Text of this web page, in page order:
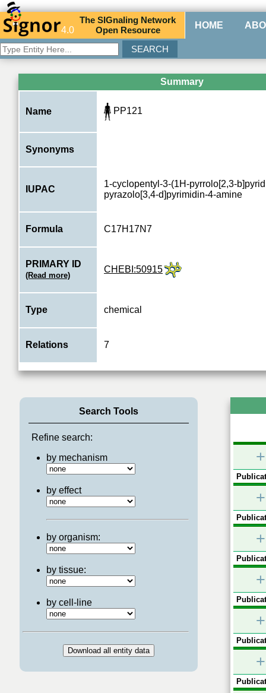
4.0
TheSIGnaling Network
Open Resource HOME
Summary
Name PP121
Synonyms
IUPAC
1-cyclopentyl-3-(1H-pyrrolo[2,3-
pyrazolo[3,4-d]pyrimidin-4-amine
Formula C17H17N7
PRIMARY ID
(Read more)
CHEBI:50915
Type chemical
Relations 7
Search Tools
Refine search:
by mechanism
by effect
by organism:
by tissue:
by cell-line
+
+
+
+
+
+